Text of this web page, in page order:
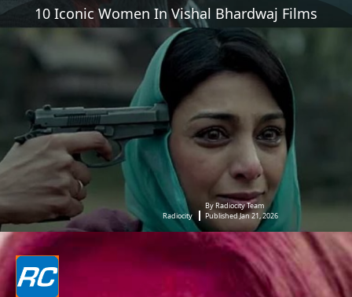
10 Iconic Women In Vishal Bhardwaj Films
Radiocity
By Radiocity Team
Published Jan 21, 2026